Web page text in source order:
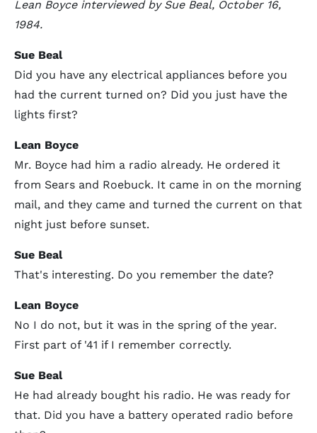
Lean Boyce interviewed by Sue Beal, October 16,
1984.
Sue Beal
Did you have any electrical appliances before you
had the current turned on? Did you just have the
lights first?
Lean Boyce
Mr. Boyce had him a radio already. He ordered it
from Sears and Roebuck. It came in on the morning
mail, and they came and turned the current on that
night just before sunset.
Sue Beal
That's interesting. Do you remember the date?
Lean Boyce
No I do not, but it was in the spring of the year.
First part of '41 if I remember correctly.
Sue Beal
He had already bought his radio. He was ready for
that. Did you have a battery operated radio before